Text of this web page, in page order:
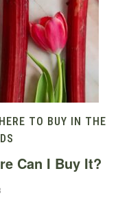
TO BUY IN THE
Can I Buy It?